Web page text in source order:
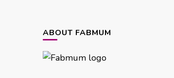
ABOUT FABMUM